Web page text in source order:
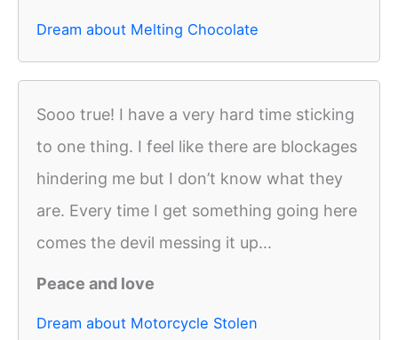
Dream about Melting Chocolate
Sooo true! I have a very hard time sticking
to one thing. I feel like there are blockages
hindering me but I don’t know what they
are. Every time I get something going here
comes the devil messing it up...
Peace and love
Dream about Motorcycle Stolen